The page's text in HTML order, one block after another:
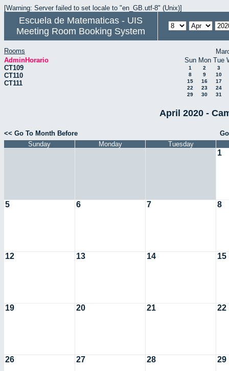
[Warning: Server failed to set locale to "en_GB.utf-8" (Unix)]
Escuela de Matematicas - UIS
Meeting Room Booking System
Rooms
AdminHorario
CT109
CT110
CT111
Sun Mon Tue
1 2
3
8
9
10
15
16
17
22
23
24
29
30 31
April 2020 -
<< Go To Month Before
Sunday
Monday Tuesday
1
5 6 7 8
12 13 14 15
19 20 21 22
26 27 28 29